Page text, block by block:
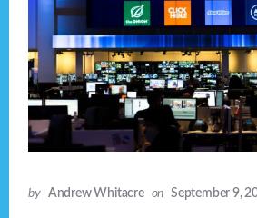
by Andrew Whitacre on September 9,